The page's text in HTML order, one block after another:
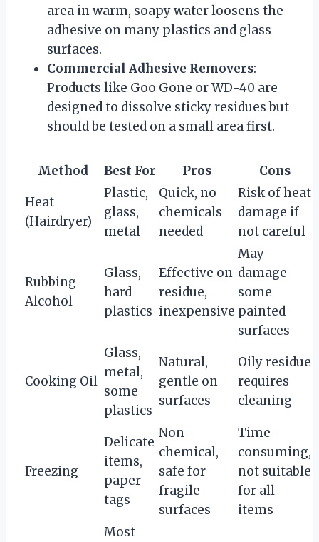
area in warm, soapy water loosens the
adhesive on many plastics and glass
surfaces.
Commercial Adhesive Removers:
Products like Goo Gone or WD-40 are
designed to dissolve sticky residues but
should be tested on a small area first.
Method Best For Pros
Cons
Heat
(Hairdryer)
Plastic,
glass,
metal
Quick, no
chemicals
needed
Risk of heat
damage if
not careful
Rubbing
Alcohol
Glass,
hard
plastics
Effective on
residue,
inexpensive
May
damage
some
painted
surfaces
Cooking Oil
Glass,
metal,
some
plastics
Natural,
gentle on
surfaces
Oily residue
requires
cleaning
Freezing
Delicate
items,
paper
tags
Non-
chemical,
safe for
fragile
surfaces
Time-
consuming,
not suitable
for all
items
Most